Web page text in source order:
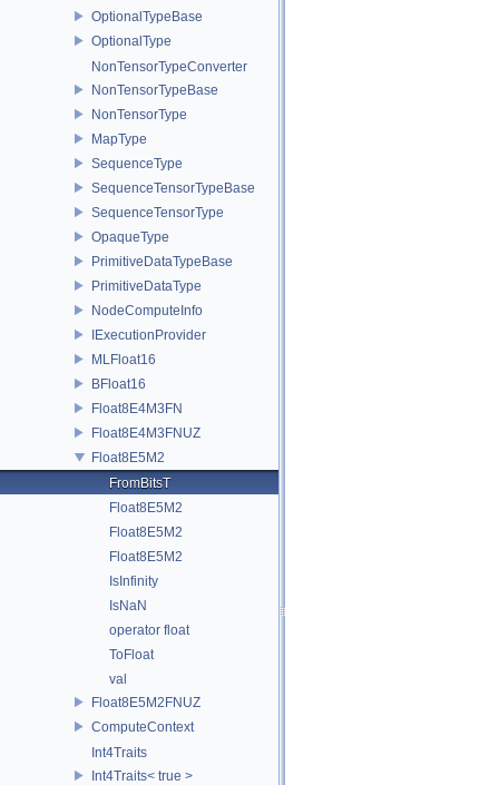
OptionalTypeBase
OptionalType
NonTensorTypeConverter
NonTensorTypeBase
NonTensorType
MapType
SequenceType
SequenceTensorTypeBase
SequenceTensorType
OpaqueType
PrimitiveDataTypeBase
PrimitiveDataType
NodeComputeInfo
IExecutionProvider
MLFloat16
BFloat16
Float8E4M3FN
Float8E4M3FNUZ
Float8E5M2
FromBitsT
Float8E5M2
Float8E5M2
Float8E5M2
IsInfinity
IsNaN
operator float
ToFloat
val
Float8E5M2FNUZ
ComputeContext
Int4Traits
Int4Traits< true >